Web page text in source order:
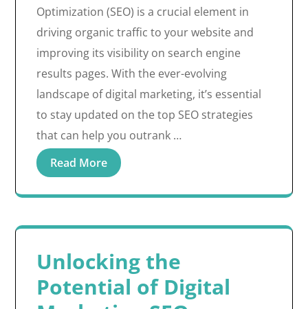
Optimization (SEO) is a crucial element in
driving organic traffic to your website and
improving its visibility on search engine
results pages. With the ever-evolving
landscape of digital marketing, it’s essential
to stay updated on the top SEO strategies
that can help you outrank …
Read More
Unlocking the
Potential of Digital